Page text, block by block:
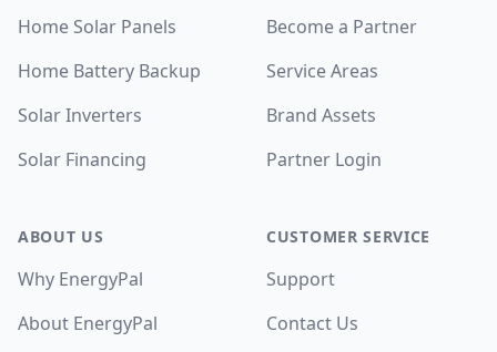
Home Solar Panels
Home Battery Backup
Solar Inverters
Solar Financing
ABOUT US
Why EnergyPal
About EnergyPal
Become a Partner
Service Areas
Brand Assets
Partner Login
CUSTOMER SERVICE
Support
Contact Us